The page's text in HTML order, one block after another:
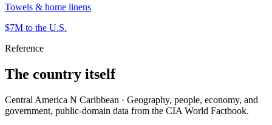
Towels & home linens
$7M to the U.S.
Reference
The country itself
Central America N Caribbean · Geography, people, economy, and
government, public-domain data from the CIA World Factbook.